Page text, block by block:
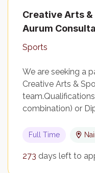
Creative Arts
Aurum
Sports
We are seeking a
Creative Arts &
combination) or
Full Time
273 days left to